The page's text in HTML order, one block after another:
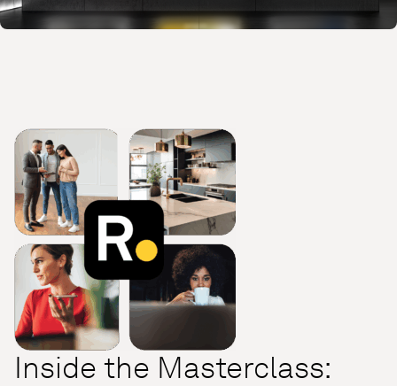
Inside the Masterclass: